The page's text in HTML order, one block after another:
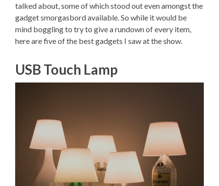
talked about, some of which stood out even amongst the
gadget smorgasbord available. So while it would be
mind boggling to try to give a rundown of every item,
here are five of the best gadgets I saw at the show.
USB Touch Lamp